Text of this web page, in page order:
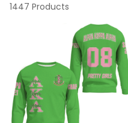
1447 Products